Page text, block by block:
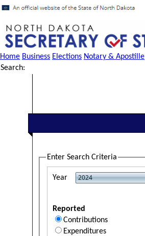
Home Business Elections Notary & Apostille
Search:
Enter Search Criteria
Year
Reported
Contributions
Expenditures